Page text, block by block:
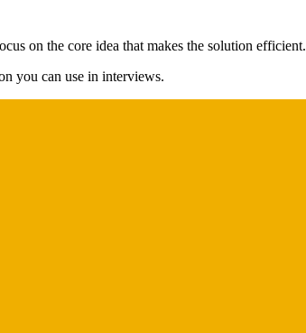
on the core idea that makes the solution efficient.
you can use in interviews.